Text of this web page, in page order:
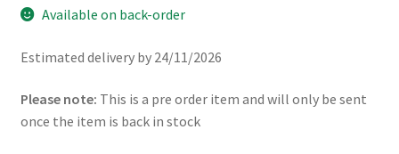
Available on back-order
Estimated delivery by 24/11/2026
Please note: This is a pre order item and will only be sent
once the item is back in stock